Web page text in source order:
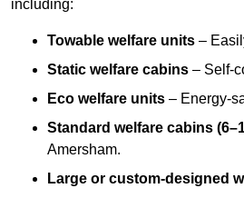
including:
Towable welfare units –
Static welfare cabins – Self-
Eco welfare units – Energy-
Standard welfare cabins
Amersham.
Large or custom-designed